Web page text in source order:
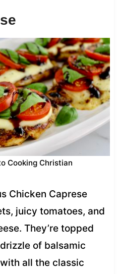
Cooking Christian
Chicken Caprese
juicy tomatoes, and
They’re topped
of balsamic
all the classic